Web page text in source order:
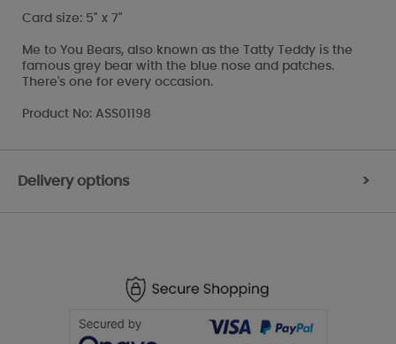
Card size: 5" x 7"
Me to You Bears, also known as the Tatty Teddy is the
famous grey bear with the blue nose and patches.
There's one for every occasion.
Product No: ASS01198
Delivery options >